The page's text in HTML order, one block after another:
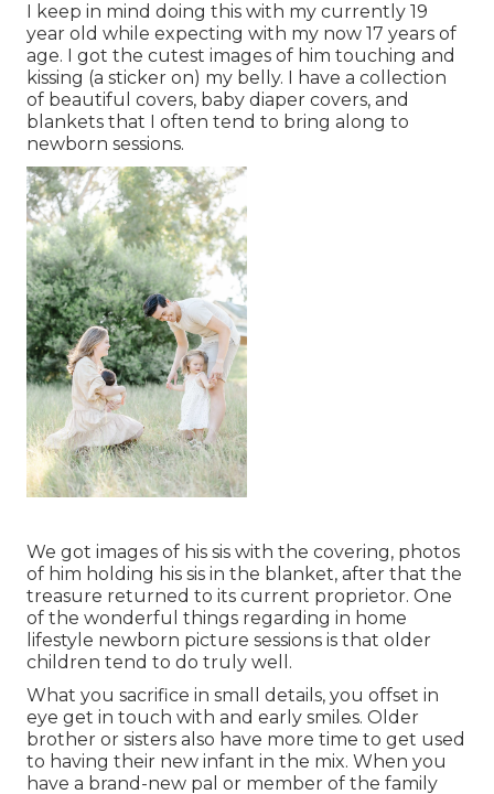
I keep in mind doing this with my currently 19
year old while expecting with my now 17 years of
age. I got the cutest images of him touching and
kissing (a sticker on) my belly. I have a collection
of beautiful covers, baby diaper covers, and
blankets that I often tend to bring along to
newborn sessions.
We got images of his sis with the covering, photos
of him holding his sis in the blanket, after that the
treasure returned to its current proprietor. One
of the wonderful things regarding in home
lifestyle newborn picture sessions is that older
children tend to do truly well.
What you sacrifice in small details, you offset in
eye get in touch with and early smiles. Older
brother or sisters also have more time to get used
to having their new infant in the mix. When you
have a brand-new pal or member of the family